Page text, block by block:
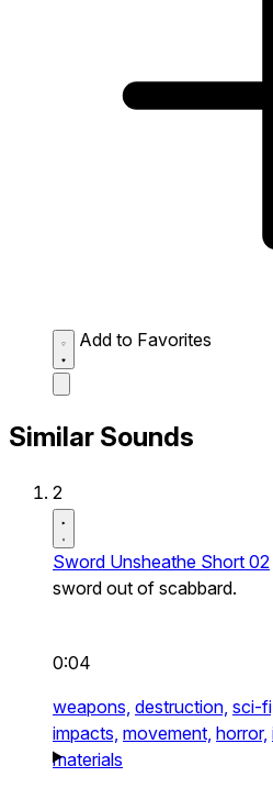
Add to Favorites
Similar Sounds
2
Sword Unsheathe Short 02
sword out of scabbard.
0:04
weapons, destruction, sci-
impacts, movement, horror,
materials